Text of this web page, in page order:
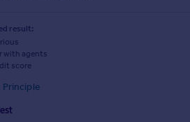
result:
with agents
score
Principle